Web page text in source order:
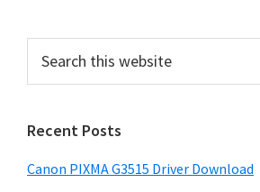
a
o
P
i
r
m
a
c
t
Recent Posts
Canon PIXMA G3515 Driver Download